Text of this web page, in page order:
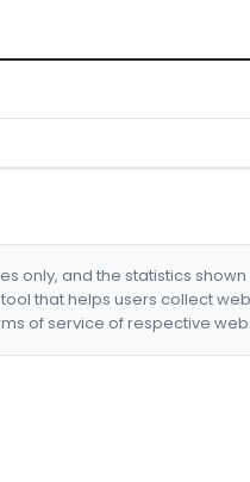
only, and the statistics
that helps users collect
of service of respective